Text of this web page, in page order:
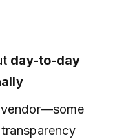
day-to-day
vendor—some